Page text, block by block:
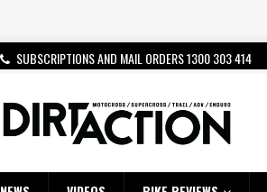
SUBSCRIPTIONS AND MAIL ORDERS 1300 303 414